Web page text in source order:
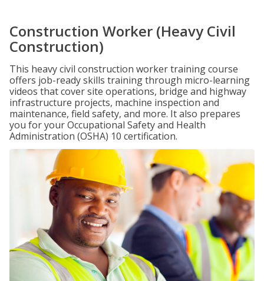
Construction Worker (Heavy Civil
Construction)
This heavy civil construction worker training course
offers job-ready skills training through micro-learning
videos that cover site operations, bridge and highway
infrastructure projects, machine inspection and
maintenance, field safety, and more. It also prepares
you for your Occupational Safety and Health
Administration (OSHA) 10 certification.